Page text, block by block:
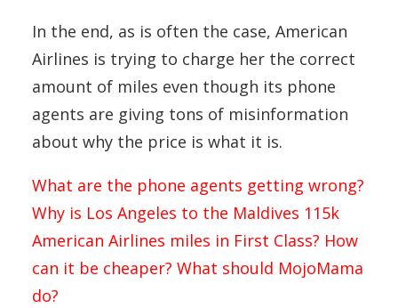
In the end, as is often the case, American
Airlines is trying to charge her the correct
amount of miles even though its phone
agents are giving tons of misinformation
about why the price is what it is.
What are the phone agents getting wrong?
Why is Los Angeles to the Maldives 115k
American Airlines miles in First Class? How
can it be cheaper? What should MojoMama
do?